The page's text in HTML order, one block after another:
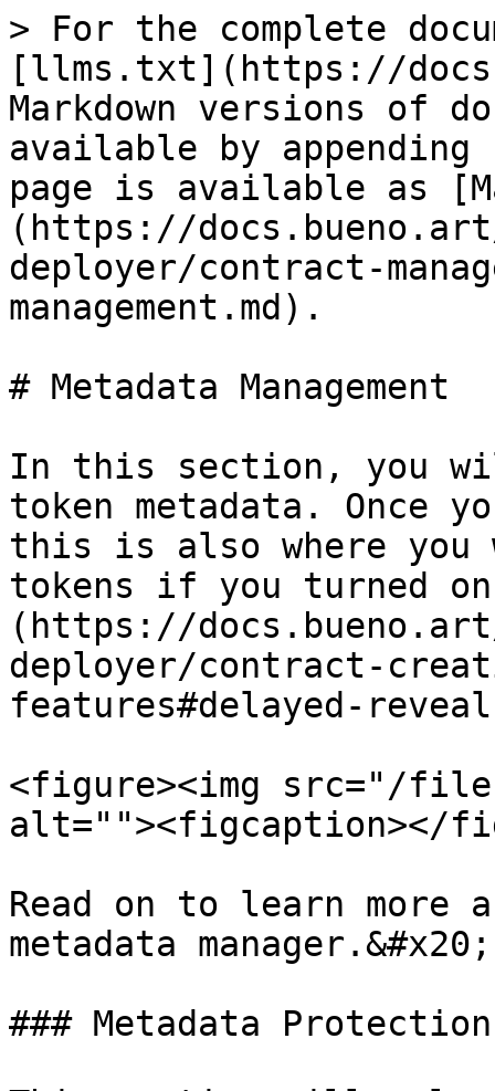
> For the complete
[llms.txt](https://
Markdown versions of
available by
page is available as
(https://
deployer/contract-
management.md).
# Metadata Management
In this section, you
token metadata. Once
this is also where
tokens if you turned
(https://
deployer/contract-
features#delayed-
<figure><img src="/
alt=""><figcaption></
Read on to learn more
metadata manager.&#x20;
### Metadata Protection